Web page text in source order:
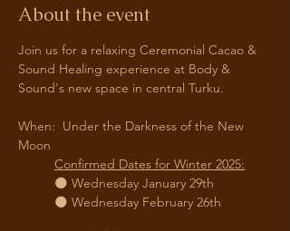
About the event
Join us for a relaxing Ceremonial Cacao &
Sound Healing experience at Body &
Sound's new space in central Turku.
When:  Under the Darkness of the New
Moon
Confirmed Dates for Winter 2025:
	🌑 Wednesday January 29th
	🌑 Wednesday February 26th